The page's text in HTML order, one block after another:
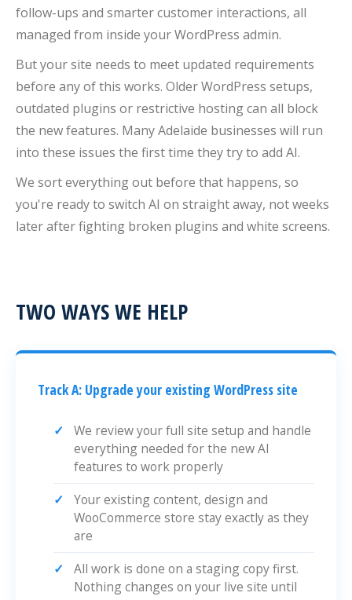
follow-ups and smarter customer interactions, all
managed from inside your WordPress admin.
But your site needs to meet updated requirements
before any of this works. Older WordPress setups,
outdated plugins or restrictive hosting can all block
the new features. Many Adelaide businesses will run
into these issues the first time they try to add AI.
We sort everything out before that happens, so
you're ready to switch AI on straight away, not weeks
later after fighting broken plugins and white screens.
TWO WAYS WE HELP
Track A: Upgrade your existing WordPress site
We review your full site setup and handle
everything needed for the new AI
features to work properly
Your existing content, design and
WooCommerce store stay exactly as they
are
All work is done on a staging copy first.
Nothing changes on your live site until